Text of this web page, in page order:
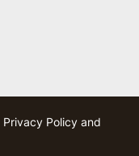
Privacy Policy and